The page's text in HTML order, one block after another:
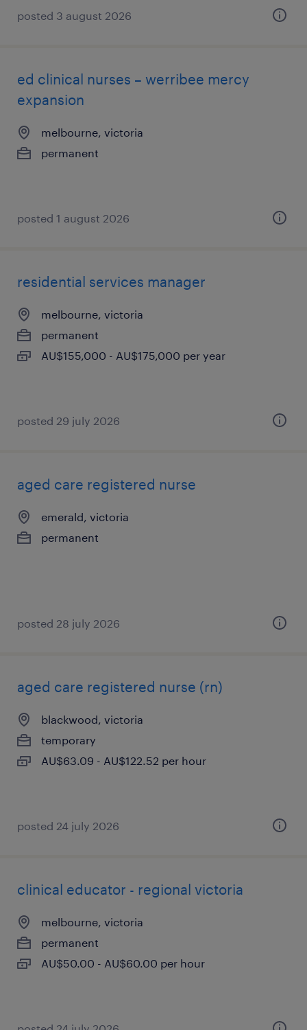
posted 3 august 2026
ed clinical nurses – werribee mercy
expansion
melbourne, victoria
permanent
posted 1 august 2026
residential services manager
melbourne, victoria
permanent
AU$155,000 - AU$175,000 per year
posted 29 july 2026
aged care registered nurse
emerald, victoria
permanent
posted 28 july 2026
aged care registered nurse (rn)
blackwood, victoria
temporary
AU$63.09 - AU$122.52 per hour
posted 24 july 2026
clinical educator - regional victoria
melbourne, victoria
permanent
AU$50.00 - AU$60.00 per hour